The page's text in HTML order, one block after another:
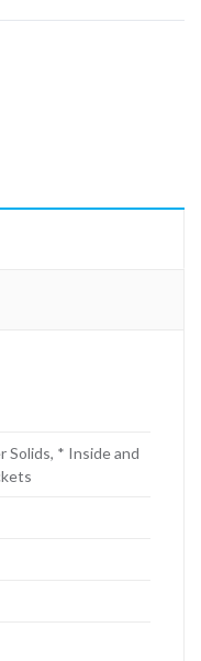
Solids, * Inside and